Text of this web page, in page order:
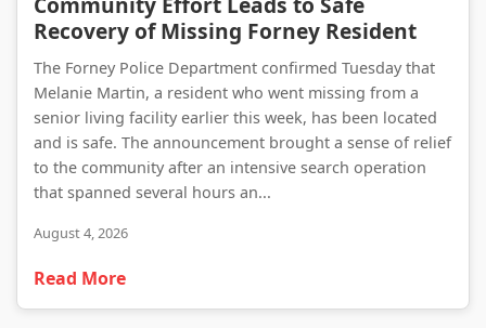
Recovery of Missing Forney Resident
The Forney Police Department confirmed Tuesday that
Melanie Martin, a resident who went missing from a
senior living facility earlier this week, has been located
and is safe. The announcement brought a sense of relief
to the community after an intensive search operation
that spanned several hours an...
August 4, 2026
Read More